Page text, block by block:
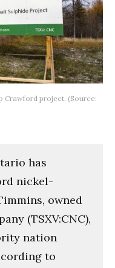
Crawford project. (Source:
has
nickel-
owned
(TSXV:CNC),
nation
to